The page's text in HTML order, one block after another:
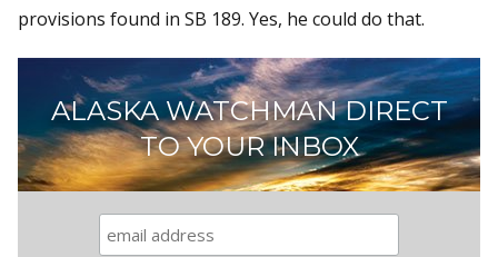
provisions found in SB 189. Yes, he could do that.
ALASKA WATCHMAN DIRECT
TO YOUR INBOX